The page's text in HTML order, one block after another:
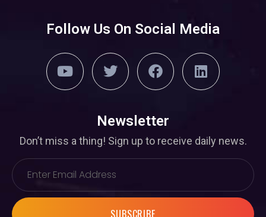
Follow Us On Social Media
Newsletter
Don’t miss a thing! Sign up to receive daily news.
SUBSCRIBE